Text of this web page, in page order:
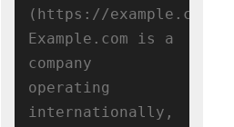
(https://
Example.com is a
company
operating
internationally,